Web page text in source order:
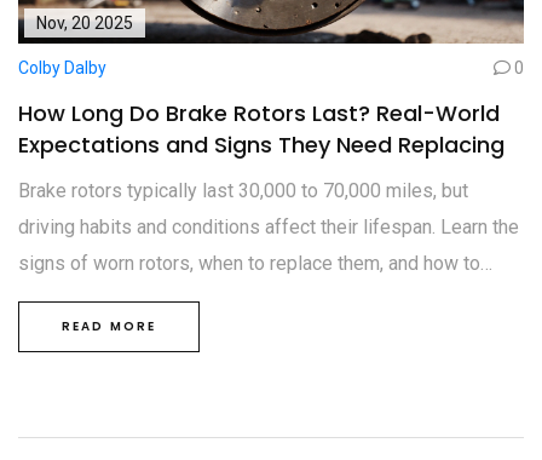
Nov, 20 2025
Colby Dalby 0
How Long Do Brake Rotors Last? Real-World
Expectations and Signs They Need Replacing
Brake rotors typically last 30,000 to 70,000 miles, but
driving habits and conditions affect their lifespan. Learn the
signs of worn rotors, when to replace them, and how to
extend their life for safer braking.
READ MORE